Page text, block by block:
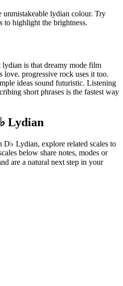
unmistakeable lydian colour. Try
to highlight the brightness.
is that dreamy mode film
love. progressive rock uses it too.
ideas sound futuristic. Listening
short phrases is the fastest way
Lydian
Lydian, explore related scales to
below share notes, modes or
are a natural next step in your